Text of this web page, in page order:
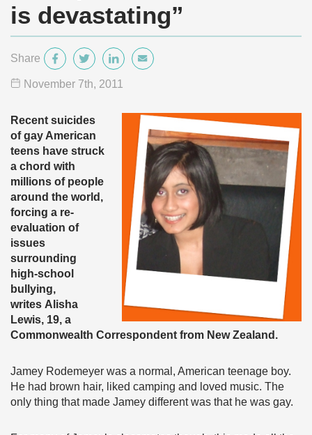
is devastating”
Share
November 7th, 2011
Recent suicides
of gay American
teens have struck
a chord with
millions of people
around the world,
forcing a re-
evaluation of
issues
surrounding
high-school
bullying,
writes Alisha
Lewis, 19, a
Commonwealth Correspondent from New Zealand.
Jamey Rodemeyer was a normal, American teenage boy.
He had brown hair, liked camping and loved music. The
only thing that made Jamey different was that he was gay.